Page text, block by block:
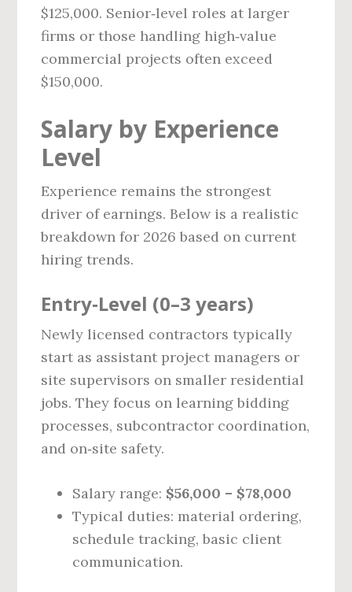
$125,000. Senior‑level roles at larger
firms or those handling high‑value
commercial projects often exceed
$150,000.
Salary by Experience
Level
Experience remains the strongest
driver of earnings. Below is a realistic
breakdown for 2026 based on current
hiring trends.
Entry‑Level (0–3 years)
Newly licensed contractors typically
start as assistant project managers or
site supervisors on smaller residential
jobs. They focus on learning bidding
processes, subcontractor coordination,
and on‑site safety.
Salary range: $56,000 – $78,000
Typical duties: material ordering,
schedule tracking, basic client
communication.